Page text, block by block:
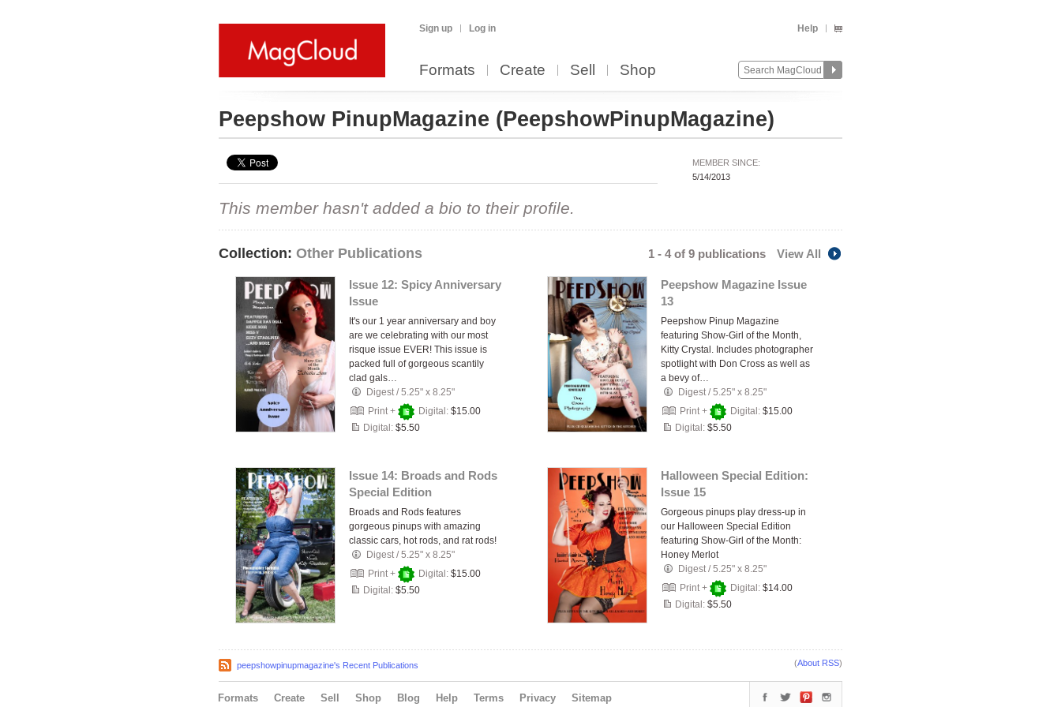
Sign up Log in Help
Formats Create Sell Shop
Peepshow PinupMagazine (PeepshowPinupMagazine)
MEMBER SINCE:
5/14/2013
This member hasn't added a bio to their profile.
Collection: Other Publications 1 - 4 of 9 publications View All
Issue 12: Spicy Anniversary
Issue
It's our 1 year anniversary and boy
are we celebrating with our most
risque issue EVER! This issue is
packed full of gorgeous scantily
clad gals…
Digest /5.25" x 8.25"
Print +
Digital: $15.00
Digital: $5.50
Peepshow Magazine Issue
13
Peepshow Pinup Magazine
featuring Show-Girl of the Month,
Kitty Crystal. Includes photographer
spotlight with Don Cross as well as
a bevy of…
Digest /5.25" x 8.25"
Print +
Digital: $15.00
Digital: $5.50
Issue 14: Broads and Rods
Special Edition
Broads and Rods features
gorgeous pinups with amazing
classic cars, hot rods, and rat rods!
Digest /5.25" x 8.25"
Print +
Digital: $15.00
Digital: $5.50
Halloween Special Edition:
Issue 15
Gorgeous pinups play dress-up in
our Halloween Special Edition
featuring Show-Girl of the Month:
Honey Merlot
Digest /5.25" x 8.25"
Print +
Digital: $14.00
Digital: $5.50
peepshowpinupmagazine's Recent Publications (About RSS)
Formats Create Sell Shop Blog Help Terms Privacy Sitemap